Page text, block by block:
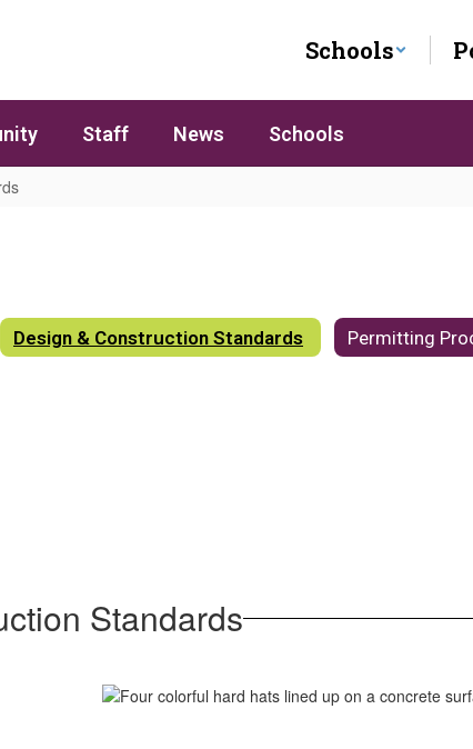
Schools
Staff News Schools
Design & Construction Standards Permitting
Standards